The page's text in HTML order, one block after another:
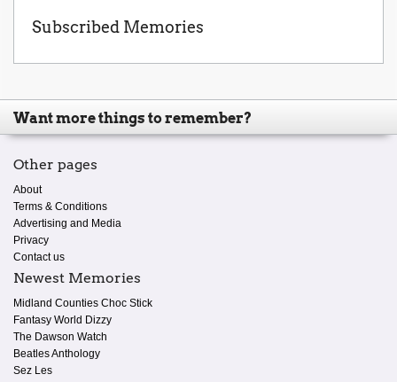
Subscribed Memories
Want more things to remember?
Other pages
About
Terms & Conditions
Advertising and Media
Privacy
Contact us
Newest Memories
Midland Counties Choc Stick
Fantasy World Dizzy
The Dawson Watch
Beatles Anthology
Sez Les